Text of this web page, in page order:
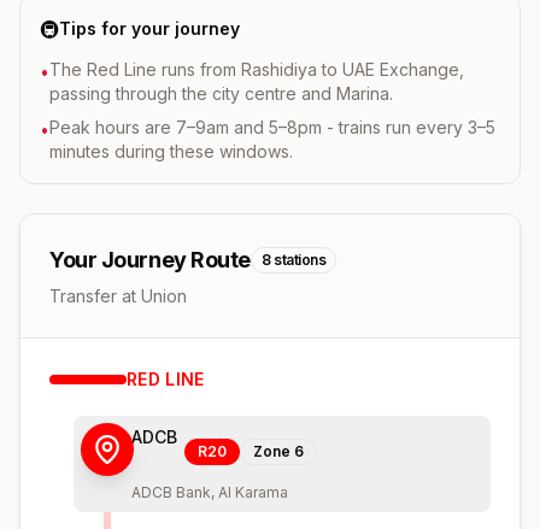
🚇Tips for your journey
•The Red Line runs from Rashidiya to UAE Exchange,
passing through the city centre and Marina.
•Peak hours are 7–9am and 5–8pm - trains run every 3–5
minutes during these windows.
Your Journey Route 8 stations
Transfer at Union
RED LINE
ADCB
R20 Zone 6
ADCB Bank, Al Karama